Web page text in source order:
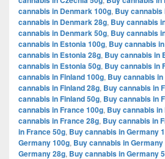
cannabis in Denmark 100g, Buy cannabis
cannabis in Denmark 28g, Buy cannabis
cannabis in Denmark 50g, Buy cannabis
cannabis in Estonia 100g, Buy cannabis
cannabis in Estonia 28g, Buy cannabis in
cannabis in Estonia 50g, Buy cannabis in
cannabis in Finland 100g, Buy cannabis
cannabis in Finland 28g, Buy cannabis in
cannabis in Finland 50g, Buy cannabis in
cannabis in France 100g, Buy cannabis in
cannabis in France 28g, Buy cannabis in
in France 50g, Buy cannabis in Germany
Germany 100g, Buy cannabis in Germany
Germany 28g, Buy cannabis in Germany